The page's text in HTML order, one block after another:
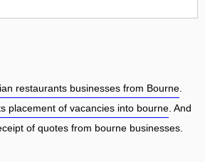
restaurants businesses from Bourne.
placement of vacancies into bourne. And
of quotes from bourne businesses.